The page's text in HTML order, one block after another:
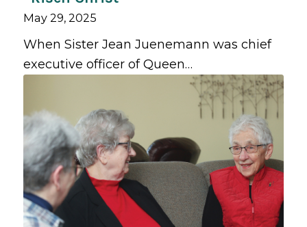
May 29, 2025
When Sister Jean Juenemann was chief
executive officer of Queen…